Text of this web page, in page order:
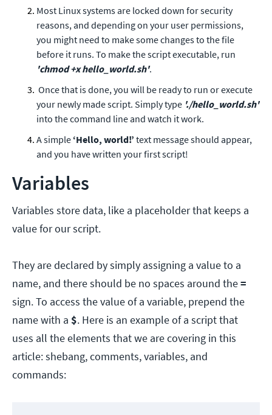
Most Linux systems are locked down for security
reasons, and depending on your user permissions,
you might need to make some changes to the file
before it runs. To make the script executable, run
'chmod +x hello_world.sh'.
Once that is done, you will be ready to run or execute
your newly made script. Simply type './hello_world.sh'
into the command line and watch it work.
A simple ‘Hello, world!’ text message should appear,
and you have written your first script!
Variables
Variables store data, like a placeholder that keeps a
value for our script.
They are declared by simply assigning a value to a
name, and there should be no spaces around the=
sign. To access the value of a variable, prepend the
name with a $. Here is an example of a script that
uses all the elements that we are covering in this
article: shebang, comments, variables, and
commands: